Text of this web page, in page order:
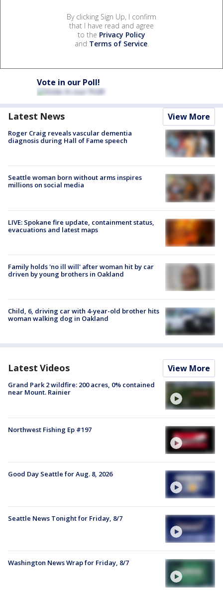
By clicking Sign Up, I confirm
that I have read and agree
to the Privacy Policy
and Terms of Service.
Vote in our Poll!
Latest News View More
Roger Craig reveals vascular dementia
diagnosis during Hall of Fame speech
Seattle woman born without arms inspires
millions on social media
LIVE: Spokane fire update, containment status,
evacuations and latest maps
Family holds 'no ill will' after woman hit by car
driven by young brothers in Oakland
Child, 6, driving car with 4-year-old brother hits
woman walking dog in Oakland
Latest Videos View More
Grand Park 2 wildfire: 200 acres, 0% contained
near Mount. Rainier
Northwest Fishing Ep #197
Good Day Seattle for Aug. 8, 2026
Seattle News Tonight for Friday, 8/7
Washington News Wrap for Friday, 8/7